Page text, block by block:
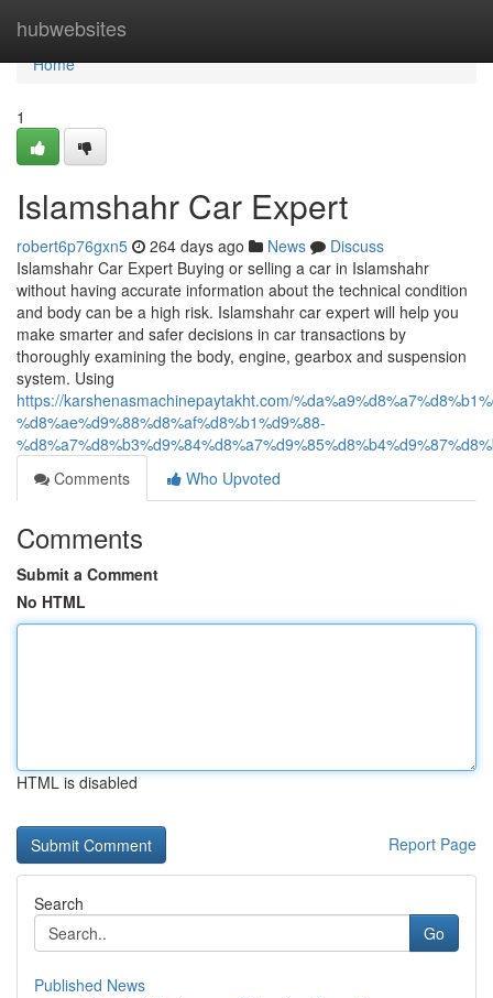
hubwebsites
Home
Home
1
Islamshahr Car Expert
robert6p76gxn5 264 days ago News
Discuss
Islamshahr Car Expert Buying or selling a car in Islamshahr
without having accurate information about the technical condition
and body can be a high risk. Islamshahr car expert will help you
make smarter and safer decisions in car transactions by
thoroughly examining the body, engine, gearbox and suspension
system. Using
https://karshenasmachinepaytakht.com/
%d8%ae%d9%88%d8%af%d8%b1%d9%88-
Comments
Who Upvoted
Comments
Submit a Comment
No HTML
HTML is disabled
Report Page
Search
Go
Published News